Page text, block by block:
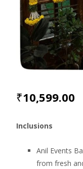
₹10,599.00
Inclusions
Anil Events
from fresh